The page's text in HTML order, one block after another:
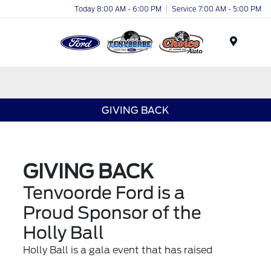
Today 8:00 AM - 6:00 PM Service 7:00 AM - 5:00 PM
GIVING BACK
GIVING BACK
Tenvoorde Ford is a
Proud Sponsor of the
Holly Ball
Holly Ball is a gala event that has raised